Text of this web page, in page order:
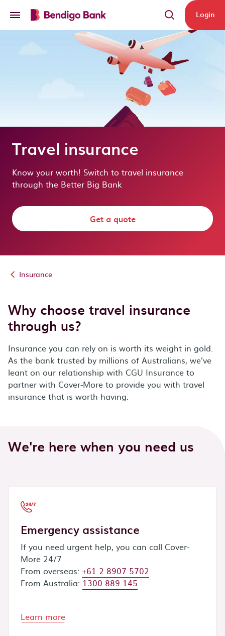
Login
Travel insurance
Know your worth! Switch to travel insurance
through the Better Big Bank
Get a quote
Insurance
Why choose travel insurance
through us?
Insurance you can rely on is worth its weight in gold.
As the bank trusted by millions of Australians, we’ve
leant on our relationship with CGU Insurance to
partner with Cover-More to provide you with travel
insurance that is worth having.
We're here when you need us
Emergency assistance
If you need urgent help, you can call Cover-
More 24/7
From overseas: +61 2 8907 5702
From Australia: 1300 889 145
Learn more